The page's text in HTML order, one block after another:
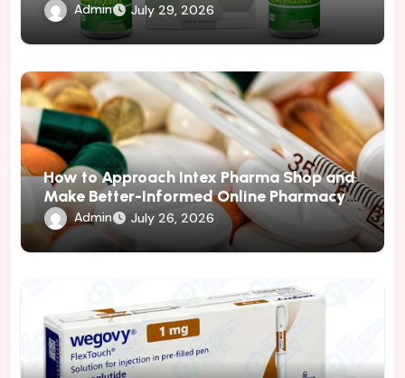
Admin July 29, 2026
How to Approach Intex Pharma Shop and
Make Better-Informed Online Pharmacy
Decisions
Admin July 26, 2026